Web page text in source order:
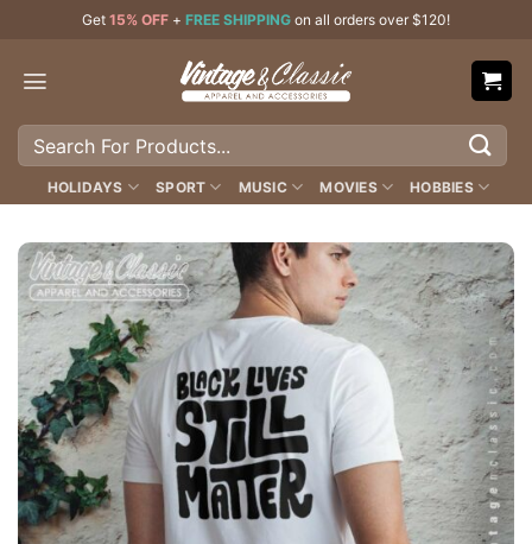
content
Get 15% OFF + FREE SHIPPING on all orders over $120!
Search
HOLIDAYS SPORT MUSIC MOVIES HOBBIES